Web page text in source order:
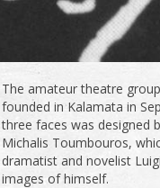
The amateur theatre
founded in Kalamata in
three faces was designed
Michalis Toumbouros,
dramatist and novelist
images of himself.